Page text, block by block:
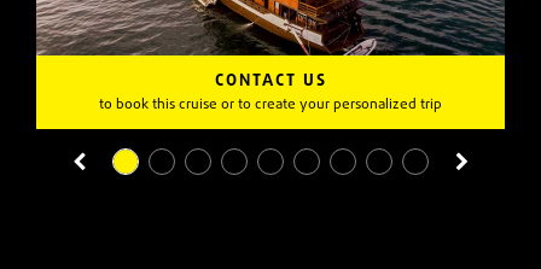
CONTACT US
to book this cruise or to create your personalized trip